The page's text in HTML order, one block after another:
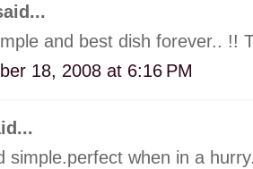
and best dish forever.. !!
18, 2008 at 6:16 PM
simple.perfect when in a